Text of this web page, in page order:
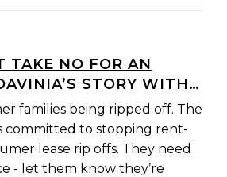
TAKE NO FOR AN
STORY WITH
families being ripped off. The
committed to stopping rent-
lease rip offs. They need
- let them know they’re